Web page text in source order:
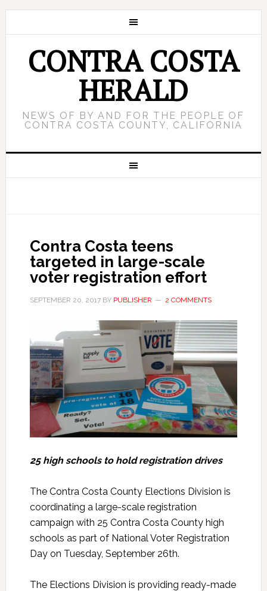
CONTRA COSTA
HERALD
NEWS OF BY AND FOR THE PEOPLE OF
CONTRA COSTA COUNTY, CALIFORNIA
Contra Costa teens
targeted in large-scale
voter registration effort
SEPTEMBER 20, 2017BY PUBLISHER 2 COMMENTS
25 high schools to hold registration drives
The Contra Costa County Elections Division is
coordinating a large-scale registration
campaign with 25 Contra Costa County high
schools as part of National Voter Registration
Day on Tuesday, September 26th.
The Elections Division is providing ready-made